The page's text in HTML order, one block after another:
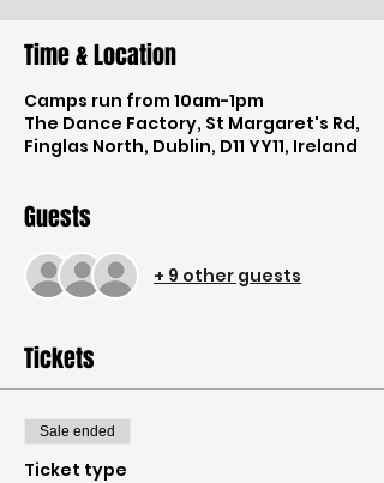
Time & Location
Camps run from 10am-1pm
The Dance Factory, St Margaret's Rd,
Finglas North, Dublin, D11 YY11, Ireland
Guests
+ 9 other guests
Tickets
Sale ended
Ticket type